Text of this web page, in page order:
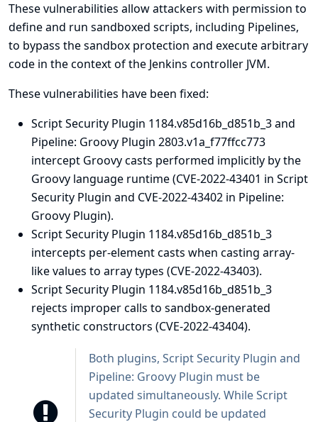
These vulnerabilities allow attackers with permission to
define and run sandboxed scripts, including Pipelines,
to bypass the sandbox protection and execute arbitrary
code in the context of the Jenkins controller JVM.
These vulnerabilities have been fixed:
Script Security Plugin 1184.v85d16b_d851b_3 and
Pipeline: Groovy Plugin 2803.v1a_f77ffcc773
intercept Groovy casts performed implicitly by the
Groovy language runtime (CVE-2022-43401 in Script
Security Plugin and CVE-2022-43402 in Pipeline:
Groovy Plugin).
Script Security Plugin 1184.v85d16b_d851b_3
intercepts per-element casts when casting array-
like values to array types (CVE-2022-43403).
Script Security Plugin 1184.v85d16b_d851b_3
rejects improper calls to sandbox-generated
synthetic constructors (CVE-2022-43404).
Both plugins, Script Security Plugin and
Pipeline: Groovy Plugin must be
updated simultaneously. While Script
Security Plugin could be updated